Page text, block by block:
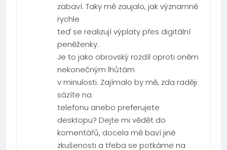
zabaví. Taky mě zaujalo, jak významně
rychle
teď se realizují výplaty přes digitální
peněženky.
Je to jako obrovský rozdíl oproti oněm
nekonečným lhůtám
v minulosti. Zajímalo by mě, zda raději
sázíte na
telefonu anebo preferujete
desktopu? Dejte mi vědět do
komentářů, docela mě baví jiné
zkušenosti a třeba se potkáme na